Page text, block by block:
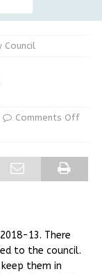
Council
Comments Off
13. There
to the council.
them in